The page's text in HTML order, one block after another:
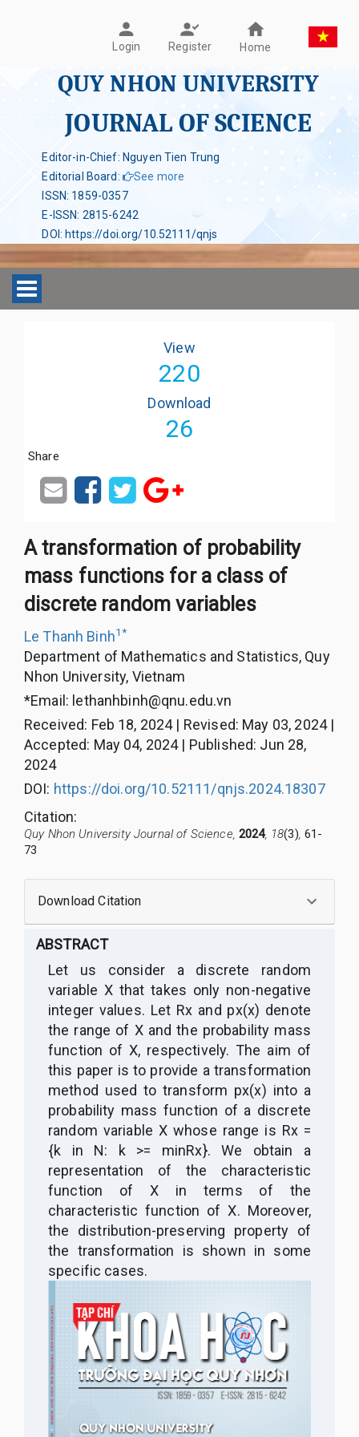
Login Register Home
QUY NHON UNIVERSITY
JOURNAL OF SCIENCE
Editor-in-Chief: Nguyen Tien Trung
Editorial Board:
See more
ISSN: 1859-0357
E-ISSN: 2815-6242
DOI : https://doi.org/10.52111/qnjs
Toggle navigation
View
220
Download
26
Share
A transformation of probability
mass functions for a class of
discrete random variables
Le Thanh Binh1*
Department of Mathematics and Statistics, Quy
Nhon University, Vietnam
*Email: lethanhbinh@qnu.edu.vn
Received: Feb 18, 2024| Revised: May 03, 2024|
Accepted: May 04, 2024| Published: Jun 28,
2024
DOI: https://doi.org/10.52111/qnjs.2024.18307
Citation:
Quy Nhon University Journal of Science, 2024, 18(3), 61-
73
Download Citation
ABSTRACT
Let us consider a discrete random
variable X that takes only non-negative
integer values. Let Rx and px(x) denote
the range of X and the probability mass
function of X, respectively. The aim of
this paper is to provide a transformation
method used to transform px(x) into a
probability mass function of a discrete
random variable X whose range is Rx =
{k in N: k >= minRx}. We obtain a
representation of the characteristic
function of X in terms of the
characteristic function of X. Moreover,
the distribution-preserving property of
the transformation is shown in some
specific cases.